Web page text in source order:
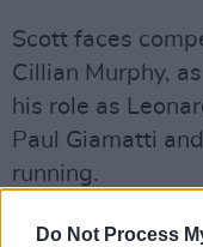
Do Not Process
Scott faces
Cillian Murphy,
his role as
Paul Giamatti
running.
Elsewhere,